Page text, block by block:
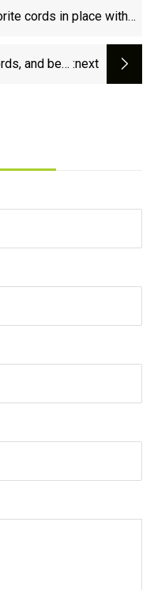
cords in place with
and best :next